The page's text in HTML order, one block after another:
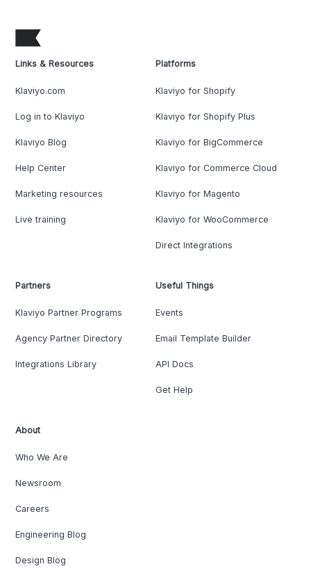
Links & Resources
Klaviyo.com
Log in to Klaviyo
Klaviyo Blog
Help Center
Marketing resources
Live training
Platforms
Klaviyo for Shopify
Klaviyo for Shopify Plus
Klaviyo for BigCommerce
Klaviyo for Commerce Cloud
Klaviyo for Magento
Klaviyo for WooCommerce
Direct Integrations
Partners
Klaviyo Partner Programs
Agency Partner Directory
Integrations Library
Useful Things
Events
Email Template Builder
API Docs
Get Help
About
Who We Are
Newsroom
Careers
Engineering Blog
Design Blog